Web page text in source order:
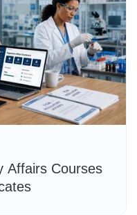
Affairs Courses